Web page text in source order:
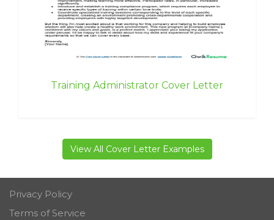
Training Administrator Cover Letter
View All Cover Letter Examples
Privacy Policy
Terms of Service